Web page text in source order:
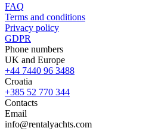
FAQ
Terms and conditions
Privacy policy
GDPR
Phone numbers
UK and Europe
+44 7440 96 3488
Croatia
+385 52 770 344
Contacts
Email
info@rentalyachts.com